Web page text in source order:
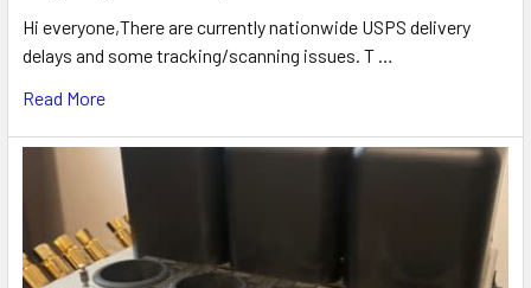
Hi everyone,There are currently nationwide USPS delivery
delays and some tracking/scanning issues. T …
Read More